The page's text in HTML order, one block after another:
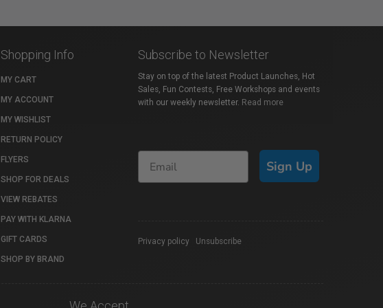
Shopping Info
MY CART
MY ACCOUNT
MY WISHLIST
RETURN POLICY
FLYERS
SHOP FOR DEALS
VIEW REBATES
PAY WITH KLARNA
GIFT CARDS
SHOP BY BRAND
Subscribe to Newsletter
Stay on top of the latest Product Launches, Hot
Sales, Fun Contests, Free Workshops and events
with our weekly newsletter. Read more
Sign Up
Privacy policy Unsubscribe